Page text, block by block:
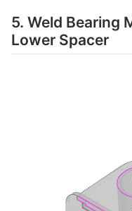
5. Weld Bearing
Lower Spacer